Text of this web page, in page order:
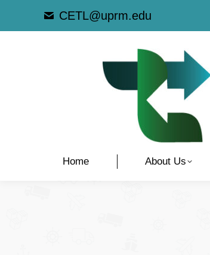
CETL@uprm.edu
Home About Us